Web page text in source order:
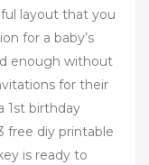
layout that you
for a baby’s
enough without
for their
1st birthday
free diy printable
is ready to